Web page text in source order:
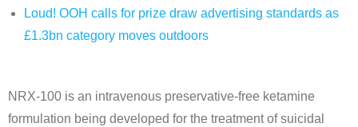
Loud! OOH calls for prize draw advertising standards as
£1.3bn category moves outdoors
NRX-100 is an intravenous preservative-free ketamine
formulation being developed for the treatment of suicidal